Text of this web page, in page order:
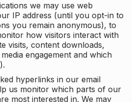
we may use web
IP address (until you opt-in to
you remain anonymous), to
how visitors interact with
visits, content downloads,
engagement and which
hyperlinks in our email
us monitor which parts of our
most interested in. We may